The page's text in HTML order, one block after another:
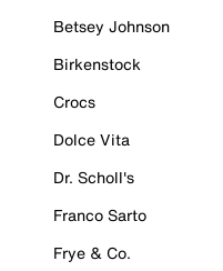
Betsey Johnson
Birkenstock
Crocs
Dolce Vita
Dr. Scholl's
Franco Sarto
Frye & Co.